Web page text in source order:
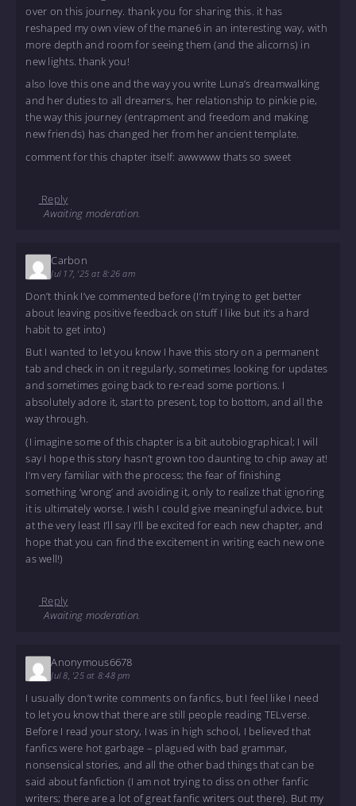
over on this journey. thank you for sharing this. it has
reshaped my own view of the mane6 in an interesting way, with
more depth and room for seeing them (and the alicorns) in
new lights. thank you!
also love this one and the way you write Luna’s dreamwalking
and her duties to all dreamers, her relationship to pinkie pie,
the way this journey (entrapment and freedom and making
new friends) has changed her from her ancient template.
comment for this chapter itself: awwwww thats so sweet
Reply
Awaiting moderation.
Carbon
Jul 17, '25 at 8:26 am
Don’t think I’ve commented before (I’m trying to get better
about leaving positive feedback on stuff I like but it’s a hard
habit to get into)
But I wanted to let you know I have this story on a permanent
tab and check in on it regularly, sometimes looking for updates
and sometimes going back to re-read some portions. I
absolutely adore it, start to present, top to bottom, and all the
way through.
(I imagine some of this chapter is a bit autobiographical; I will
say I hope this story hasn’t grown too daunting to chip away at!
I’m very familiar with the process; the fear of finishing
something ‘wrong’ and avoiding it, only to realize that ignoring
it is ultimately worse. I wish I could give meaningful advice, but
at the very least I’ll say I’ll be excited for each new chapter, and
hope that you can find the excitement in writing each new one
as well!)
Reply
Awaiting moderation.
Anonymous6678
Jul 8, '25 at 8:48 pm
I usually don’t write comments on fanfics, but I feel like I need
to let you know that there are still people reading TELverse.
Before I read your story, I was in high school, I believed that
fanfics were hot garbage – plagued with bad grammar,
nonsensical stories, and all the other bad things that can be
said about fanfiction (I am not trying to diss on other fanfic
writers; there are a lot of great fanfic writers out there). But my